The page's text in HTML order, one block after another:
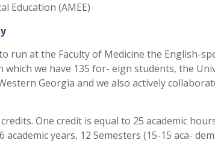
Education (AMEE)
run at the Faculty of Medicine the English-
we have 135 for- eign students, the
Georgia and we also actively
One credit is equal to 25 academic
years, 12 Semesters (15-15 aca-